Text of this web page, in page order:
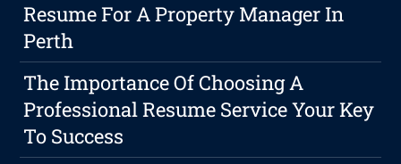
Resume For A Property Manager In
Perth
The Importance Of Choosing A
Professional Resume Service Your Key
To Success